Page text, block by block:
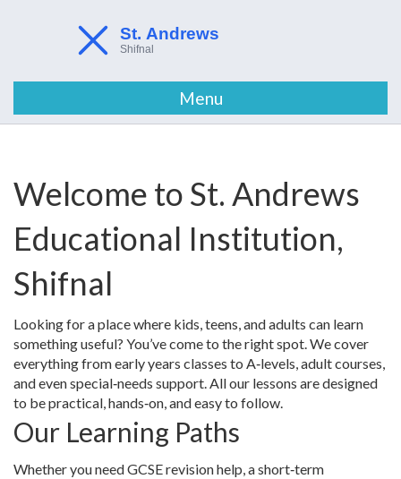
Menu
Welcome to St. Andrews
Educational Institution,
Shifnal
Looking for a place where kids, teens, and adults can learn
something useful? You’ve come to the right spot. We cover
everything from early years classes to A‑levels, adult courses,
and even special‑needs support. All our lessons are designed
to be practical, hands‑on, and easy to follow.
Our Learning Paths
Whether you need GCSE revision help, a short‑term